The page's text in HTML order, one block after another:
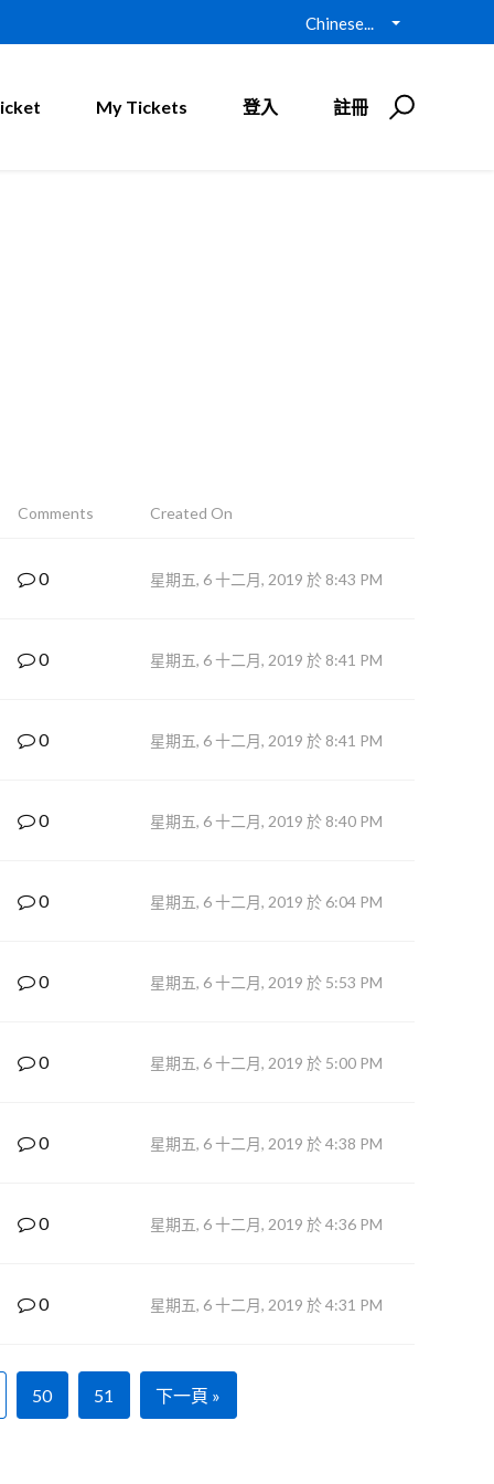
Chinese...
My Tickets 登入 註冊
Comments Created On
0 星期五, 6 十二月, 2019 於 8:43 PM
0 星期五, 6 十二月, 2019 於 8:41 PM
0 星期五, 6 十二月, 2019 於 8:41 PM
0 星期五, 6 十二月, 2019 於 8:40 PM
0 星期五, 6 十二月, 2019 於 6:04 PM
0 星期五, 6 十二月, 2019 於 5:53 PM
0 星期五, 6 十二月, 2019 於 5:00 PM
0 星期五, 6 十二月, 2019 於 4:38 PM
0 星期五, 6 十二月, 2019 於 4:36 PM
0 星期五, 6 十二月, 2019 於 4:31 PM
50 51 下一頁 »